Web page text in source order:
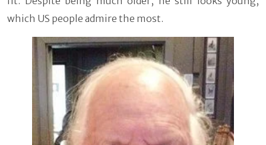
which US people admire the most.